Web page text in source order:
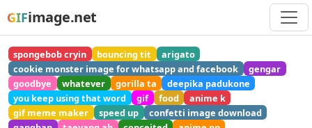
GIFimage.net
spongebob cryin bouncing tit
arigato
cookie monster image for whatsapp and facebook
gengar
goodbye
whatever gorilla ta
deepika padukone
you keep using that word
gif food
anime k
gif meme maker
speed up
confetti image download